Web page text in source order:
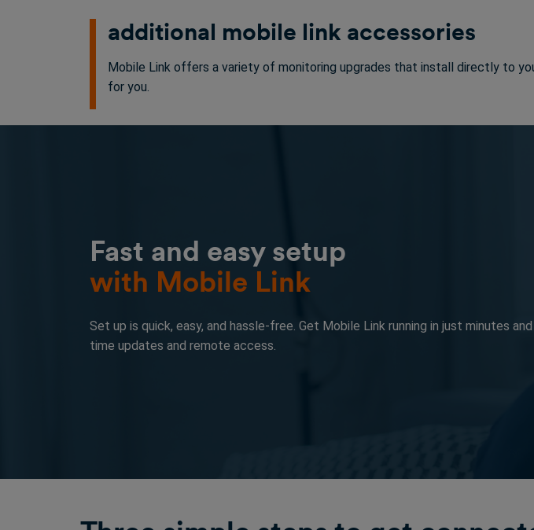
additional mobile link accessories
Mobile Link offers a variety of monitoring upgrades that install directly to
for you.
Fast and easy setup
with Mobile Link
Set up is quick, easy, and hassle-free. Get Mobile Link running in just minutes
time updates and remote access.